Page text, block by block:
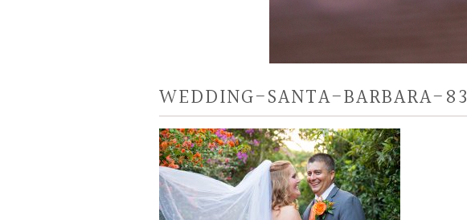
WEDDING-SANTA-BARBARA-83